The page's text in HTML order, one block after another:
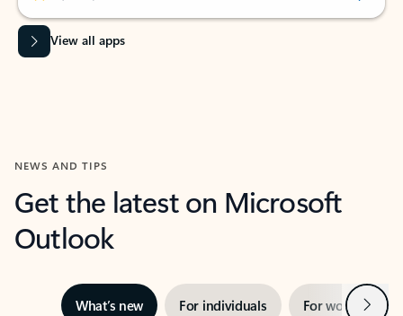
View all apps
NEWS AND TIPS
Get the latest on Microsoft
Outlook
What’s new For individuals For work Next